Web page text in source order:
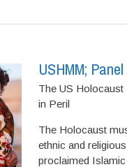
USHMM;
The US
in Peril
The Holocaust
ethnic and
proclaimed